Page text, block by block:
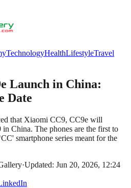
TechnologyHealthLifestyleTravel
Launch in China:
Date
that Xiaomi CC9, CC9e will
China. The phones are the first to
smartphone series meant for the
·Updated: Jun 20, 2026, 12:24